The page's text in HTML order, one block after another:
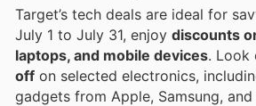
Target’s tech deals are ideal for
July 1 to July 31, enjoy discounts
laptops, and mobile devices. Look
off on selected electronics,
gadgets from Apple, Samsung,